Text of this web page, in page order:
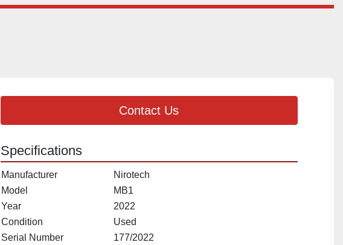
Contact Us
Specifications
Manufacturer
Nirotech
Model
MB1
Year
2022
Condition
Used
Serial Number
177/2022